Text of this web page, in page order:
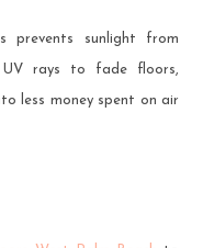
prevents sunlight from
UV rays to fade floors,
less money spent on air